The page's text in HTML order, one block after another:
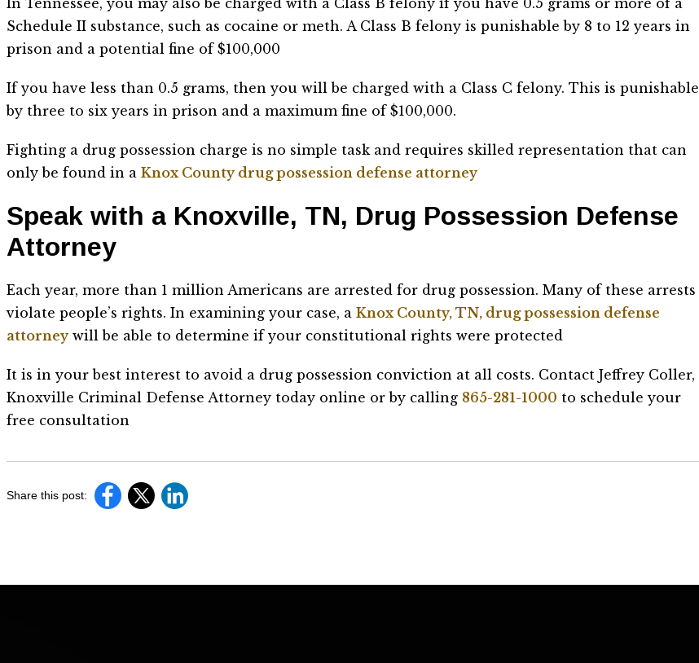
In Tennessee, you may also be charged with a Class B felony if you have 0.5 grams or more of a
Schedule II substance, such as cocaine or meth. A Class B felony is punishable by 8 to 12 years in
prison and a potential fine of $100,000
If you have less than 0.5 grams, then you will be charged with a Class C felony. This is punishable
by three to six years in prison and a maximum fine of $100,000.
Fighting a drug possession charge is no simple task and requires skilled representation that can
only be found in a Knox County drug possession defense attorney
Speak with a Knoxville, TN, Drug Possession Defense
Attorney
Each year, more than 1 million Americans are arrested for drug possession. Many of these arrests
violate people’s rights. In examining your case, a Knox County, TN, drug possession defense
attorneywill be able to determine if your constitutional rights were protected
It is in your best interest to avoid a drug possession conviction at all costs. Contact Jeffrey Coller,
Knoxville Criminal Defense Attorney today online or by calling 865-281-1000 to schedule your
free consultation
Share this post: